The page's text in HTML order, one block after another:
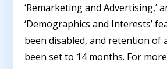
‘Remarketing and Advertising,’
‘Demographics and Interests’
been disabled, and retention of
been set to 14 months. For